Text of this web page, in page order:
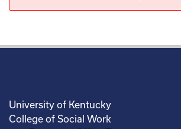
University of Kentucky
College of Social Work